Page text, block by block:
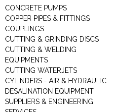
CONCRETE PUMPS
COPPER PIPES & FITTINGS
COUPLINGS
CUTTING & GRINDING DISCS
CUTTING & WELDING
EQUIPMENTS
CUTTING WATERJETS
CYLINDERS - AIR & HYDRAULIC
DESALINATION EQUIPMENT
SUPPLIERS & ENGINEERING